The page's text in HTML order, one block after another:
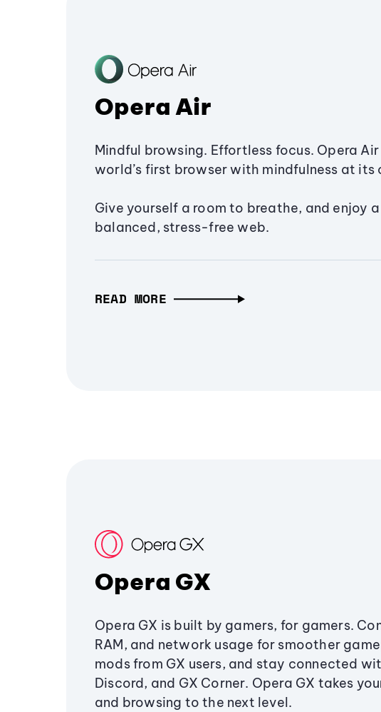
Opera Air
Mindful browsing. Effortless focus. Opera
world’s first browser with mindfulness at its
Give yourself a room to breathe, and enjoy
balanced, stress-free web.
READ MORE
Opera GX
Opera GX is built by gamers, for gamers.
RAM, and network usage for smoother
mods from GX users, and stay connected
Discord, and GX Corner. Opera GX takes
and browsing to the next level.